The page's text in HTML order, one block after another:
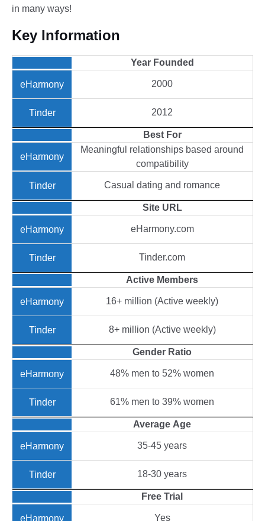
in many ways!
Key Information
Year Founded
2000
2012
Best For
Meaningful relationships based around
compatibility
Casual dating and romance
Site URL
eHarmony.com
Tinder.com
Active Members
16+ million (Active weekly)
8+ million (Active weekly)
Gender Ratio
48% men to 52% women
61% men to 39% women
Average Age
35-45 years
18-30 years
Free Trial
Yes